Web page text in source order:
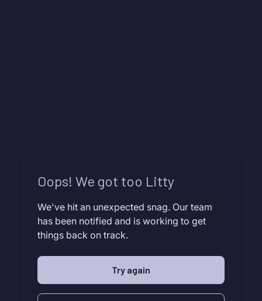
Oops! We got too Litty
We've hit an unexpected snag. Our team
has been notified and is working to get
things back on track.
Try again